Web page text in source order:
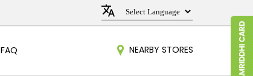
FAQ NEARBY STORES